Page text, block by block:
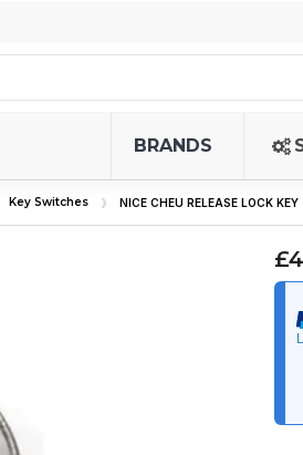
BRANDS
Key Switches NICE CHEU RELEASE LOCK KEY